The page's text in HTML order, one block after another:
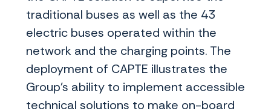
traditional buses as well as the 43
electric buses operated within the
network and the charging points. The
deployment of CAPTE illustrates the
Group’s ability to implement accessible
technical solutions to make on-board